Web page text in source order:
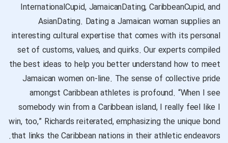
InternationalCupid, JamaicanDating, CaribbeanCupid, and
AsianDating. Dating a Jamaican woman supplies an
interesting cultural expertise that comes with its personal
set of customs, values, and quirks. Our experts compiled
the best ideas to help you better understand how to meet
Jamaican women on-line. The sense of collective pride
amongst Caribbean athletes is profound. “When I see
somebody win from a Caribbean island, I really feel like I
win, too,” Richards reiterated, emphasizing the unique bond
that links the Caribbean nations in their athletic endeavors.